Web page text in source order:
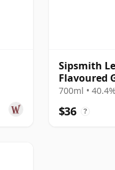
Sipsmith
Flavoured
700ml • 40.4%
$36 ?